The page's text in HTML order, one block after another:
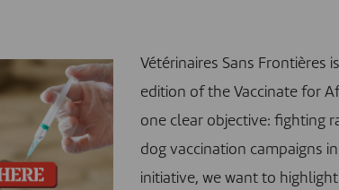
Vétérinaires Sans Frontières
edition of theVaccinate for
one clear objective: fighting
dog vaccination campaigns
initiative, we want to